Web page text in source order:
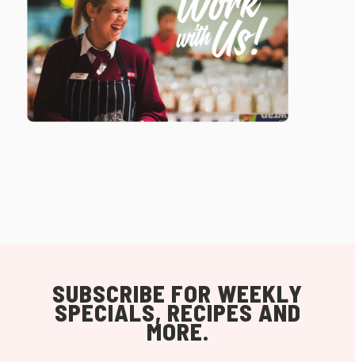
SUBSCRIBE FOR WEEKLY
SPECIALS, RECIPES AND
MORE.